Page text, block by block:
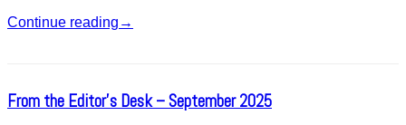
Continue reading →
From the Editor’s Desk – September 2025